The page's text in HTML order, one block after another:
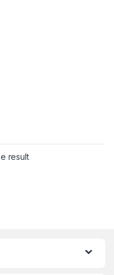
result